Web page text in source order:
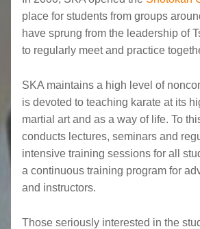
place for students from groups
have sprung from the leadership of
to regularly meet and practice
SKA maintains a high level of
is devoted to teaching karate at its
martial art and as a way of life. To
conducts lectures, seminars and
intensive training sessions for all
a continuous training program for
and instructors.
Those seriously interested in the